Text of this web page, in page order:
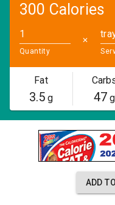
300 Calories
Quantity
✕
Fat
3.5g 47g
ADD